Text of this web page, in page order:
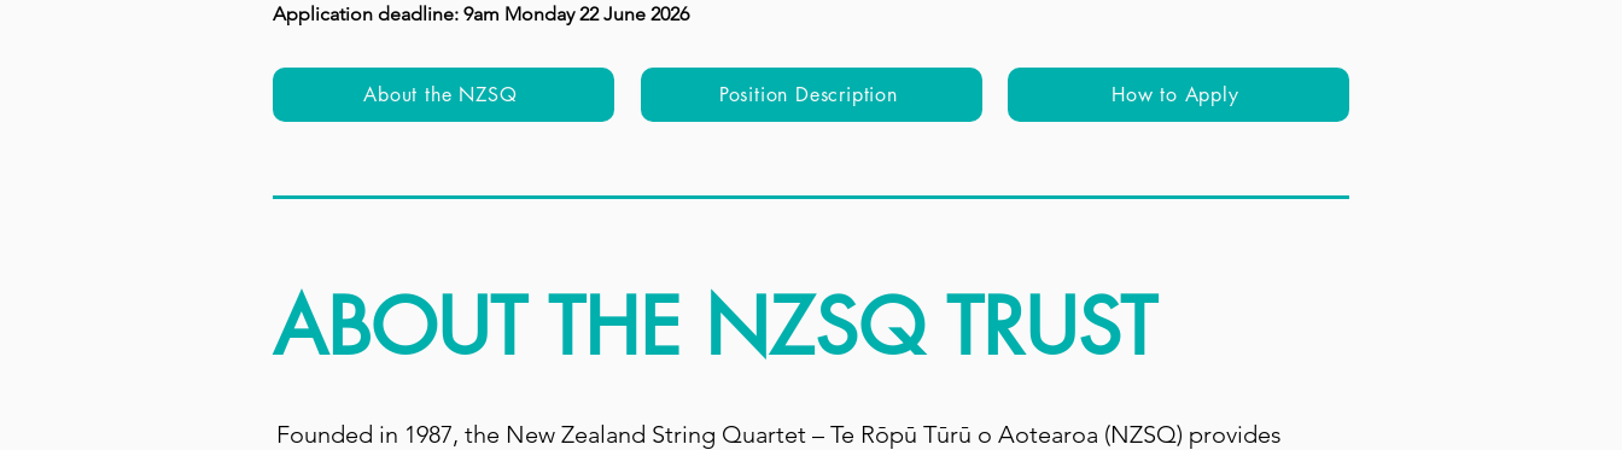
Application deadline: 9am Monday 22 June 2026
About the NZSQ Position Description How to Apply
ABOUT THE NZSQ TRUST
Founded in 1987, the New Zealand String Quartet – Te Rōpū Tūrū o Aotearoa (NZSQ) provides